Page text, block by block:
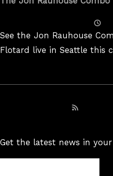
On
See the Jon Rauhouse
Flotard live in Seattle this
Get the latest news in